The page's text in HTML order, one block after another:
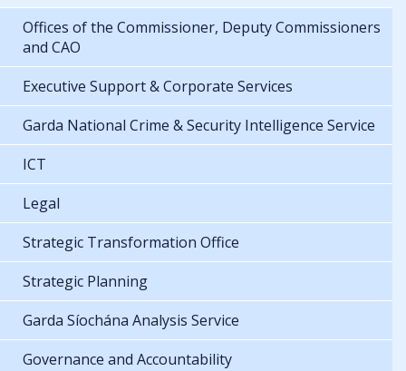
Offices of the Commissioner, Deputy Commissioners
and CAO
Executive Support & Corporate Services
Garda National Crime & Security Intelligence Service
ICT
Legal
Strategic Transformation Office
Strategic Planning
Garda Síochána Analysis Service
Governance and Accountability